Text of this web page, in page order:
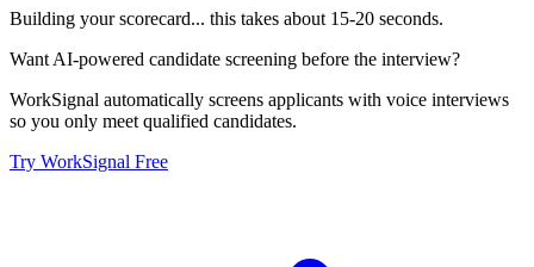
Building your scorecard... this takes about 15-20 seconds.
Want AI-powered candidate screening before the interview?
WorkSignal automatically screens applicants with voice interviews
so you only meet qualified candidates.
Try WorkSignal Free